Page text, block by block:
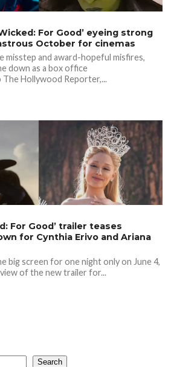
For Good’ eyeing strong
October for cinemas
misstep and award-hopeful misfires,
down as a box office
Hollywood Reporter,...
For Good’ trailer teases
for Cynthia Erivo and Ariana
big screen for one night only on June 4,
of the new trailer for...
Search